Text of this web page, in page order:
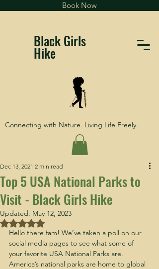
Book Now
Black Girls
Hike
Connecting with Nature. Living Life Freely.
Top 5 USA National Parks to
Visit - Black Girls Hike
Dec 13, 2021 2 min read
Updated: May 12, 2023
Rated NaN out of 5 stars.
Hello there fam! We’ve taken a poll on our
social media pages to see what some of
your favorite USA National Parks are.
America’s national parks are home to global